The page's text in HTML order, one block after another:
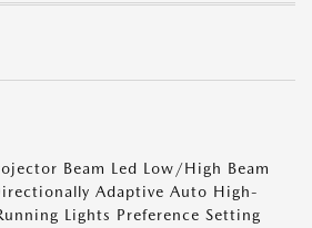
Beam Led Low/High Beam
Adaptive Auto High-
Lights Preference Setting